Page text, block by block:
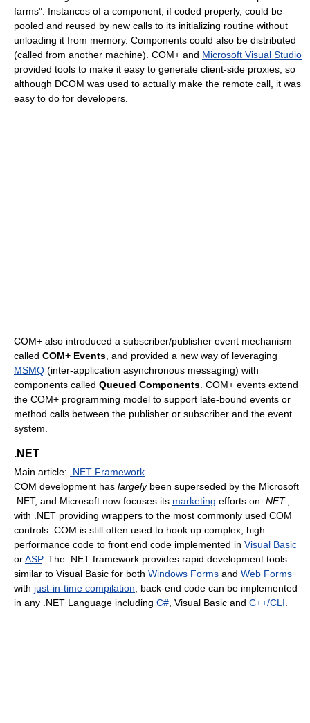
farms". Instances of a component, if coded properly, could be
pooled and reused by new calls to its initializing routine without
unloading it from memory. Components could also be distributed
(called from another machine). COM+ and Microsoft Visual Studio
provided tools to make it easy to generate client-side proxies, so
although DCOM was used to actually make the remote call, it was
easy to do for developers.
COM+ also introduced a subscriber/publisher event mechanism
called COM+ Events, and provided a new way of leveraging
MSMQ (inter-application asynchronous messaging) with
components called Queued Components. COM+ events extend
the COM+ programming model to support late-bound events or
method calls between the publisher or subscriber and the event
system.
.NET
Main article: .NET Framework
COM development has largelybeen superseded by the Microsoft
.NET, and Microsoft now focuses its marketing efforts on .NET.,
with .NET providing wrappers to the most commonly used COM
controls. COM is still often used to hook up complex, high
performance code to front end code implemented in Visual Basic
orASP. The .NET framework provides rapid development tools
similar to Visual Basic for both Windows Forms and Web Forms
with just-in-time compilation, back-end code can be implemented
in any .NET Language including C#, Visual Basic and C++/CLI.